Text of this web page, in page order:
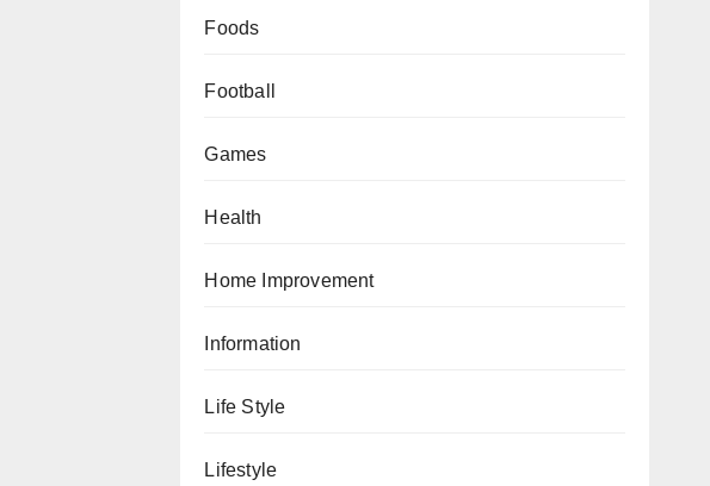
Foods
Football
Games
Health
Home Improvement
Information
Life Style
Lifestyle